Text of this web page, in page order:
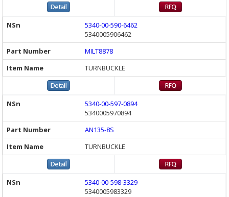
5340-00-590-6462
5340005906462
MILT8878
TURNBUCKLE
5340-00-597-0894
5340005970894
AN135-8S
TURNBUCKLE
5340-00-598-3329
5340005983329